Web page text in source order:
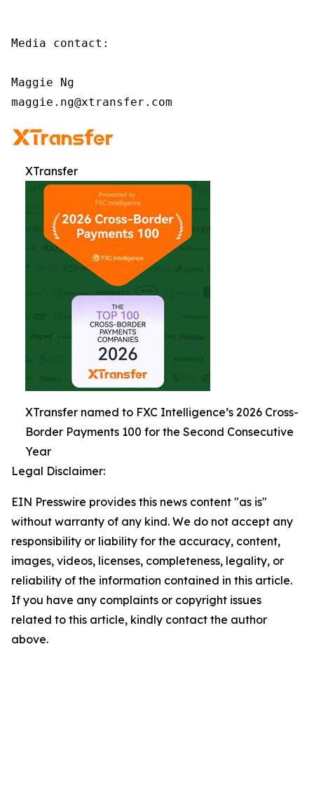
Media contact:
Maggie Ng
maggie.ng@xtransfer.com
XTransfer
XTransfer named to FXC Intelligence’s 2026 Cross-
Border Payments 100 for the Second Consecutive
Year
Legal Disclaimer:
EIN Presswire provides this news content "as is"
without warranty of any kind. We do not accept any
responsibility or liability for the accuracy, content,
images, videos, licenses, completeness, legality, or
reliability of the information contained in this article.
If you have any complaints or copyright issues
related to this article, kindly contact the author
above.